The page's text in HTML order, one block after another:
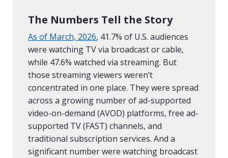
The Numbers Tell the Story
As of March, 2026, 41.7% of U.S. audiences
were watching TV via broadcast or cable,
while 47.6% watched via streaming. But
those streaming viewers weren’t
concentrated in one place. They were spread
across a growing number of ad-supported
video-on-demand (AVOD) platforms, free ad-
supported TV (FAST) channels, and
traditional subscription services. And a
significant number were watching broadcast